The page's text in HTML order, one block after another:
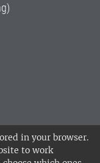
in your browser.
to work
Agricultural
in Alnarp,